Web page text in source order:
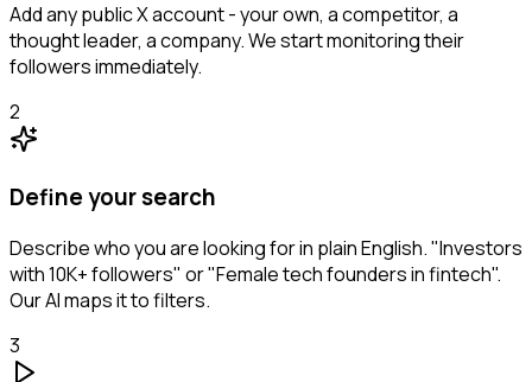
Add any public X account - your own, a competitor, a
thought leader, a company. We start monitoring their
followers immediately.
2
Define your search
Describe who you are looking for in plain English. "Investors
with 10K+ followers" or "Female tech founders in fintech".
Our AI maps it to filters.
3